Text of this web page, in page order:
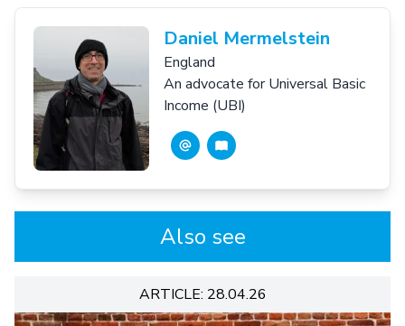
Daniel Mermelstein
England
An advocate for Universal Basic
Income (UBI)
Also see
ARTICLE: 28.04.26